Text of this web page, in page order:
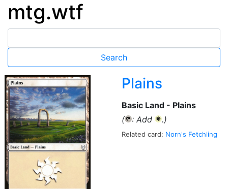
mtg.wtf
Plains
Basic Land - Plains
(
{T}: Add {W}
.)
Related card: Norn's Fetchling